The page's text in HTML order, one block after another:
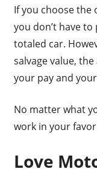
If you choose the
you don’t have
totaled car.
salvage value,
your pay and
No matter what
work in your
Love